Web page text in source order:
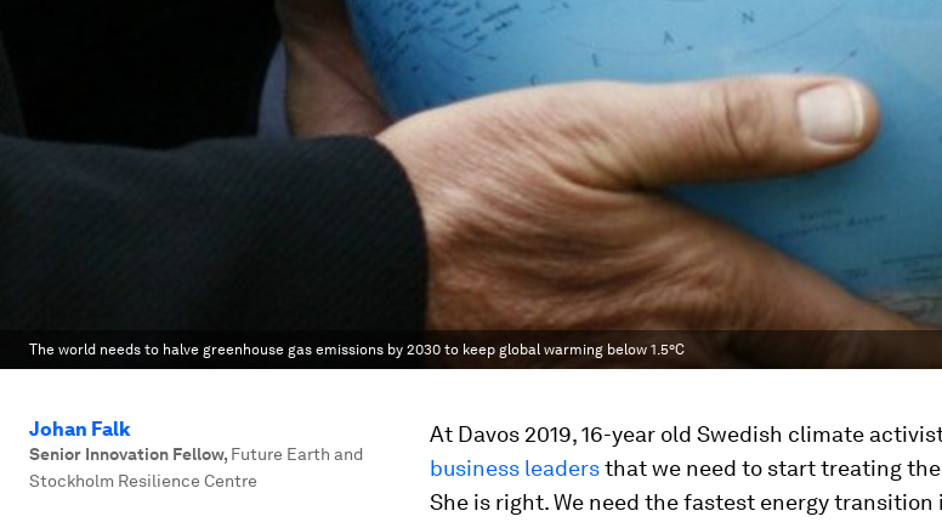
The world needs to halve greenhouse gas emissions by 2030 to keep global warming below 1.5°C
Johan Falk
Senior Innovation Fellow, Future Earth and
Stockholm Resilience Centre
At Davos 2019, 16-year old Swedish climate
business leadersthat we need to start treating
She is right. We need the fastest energy transition